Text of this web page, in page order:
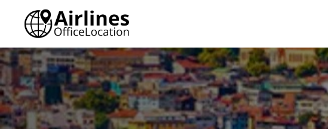
content